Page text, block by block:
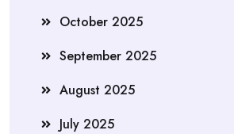
October 2025
September 2025
August 2025
July 2025